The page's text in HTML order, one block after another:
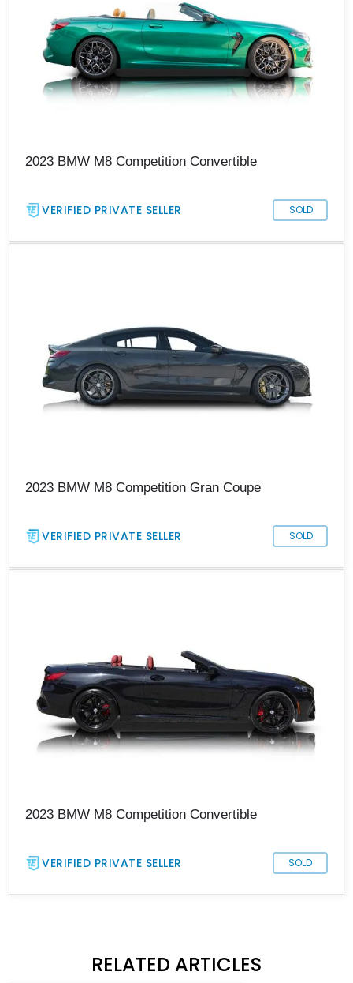
2023 BMW M8 Competition Convertible
VERIFIED PRIVATE SELLER SOLD
2023 BMW M8 Competition Gran Coupe
VERIFIED PRIVATE SELLER SOLD
2023 BMW M8 Competition Convertible
VERIFIED PRIVATE SELLER SOLD
RELATED ARTICLES